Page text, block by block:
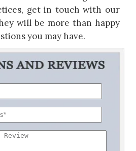
get in touch with our
will be more than happy
you may have.